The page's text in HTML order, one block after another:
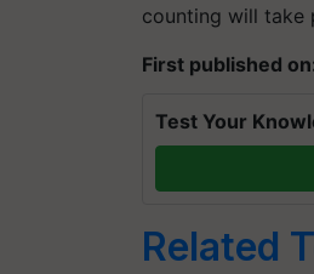
counting will take
First published
Test Your
Related